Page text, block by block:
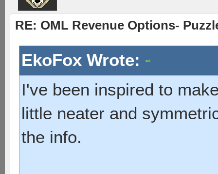
RE: OML Revenue Options-
EkoFox Wrote:
I've been inspired to
little neater and
the info.